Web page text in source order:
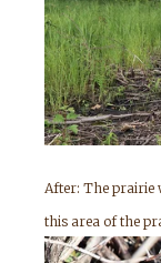
After: The prairie
this area of the